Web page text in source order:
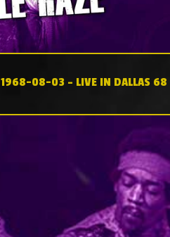
1968-08-03 – LIVE IN DALLAS 68